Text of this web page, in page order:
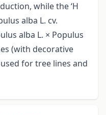
while the ‘H
alba L. cv.
alba L. × Populus
(with decorative
for tree lines and